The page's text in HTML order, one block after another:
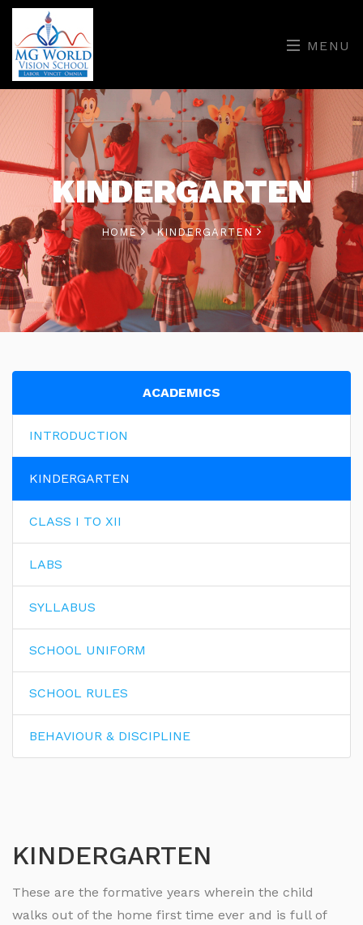
MENU
KINDERGARTEN
HOME KINDERGARTEN
ACADEMICS
INTRODUCTION
KINDERGARTEN
CLASS I TO XII
LABS
SYLLABUS
SCHOOL UNIFORM
SCHOOL RULES
BEHAVIOUR & DISCIPLINE
KINDERGARTEN
These are the formative years wherein the child
walks out of the home first time ever and is full of